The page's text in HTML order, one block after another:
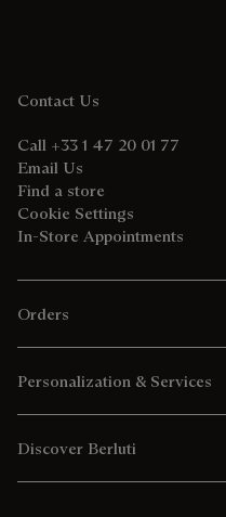
Contact Us
Call +33 1 47 20 01 77
Email Us
Find a store
Cookie Settings
In-Store Appointments
Orders
Personalization & Services
Discover Berluti